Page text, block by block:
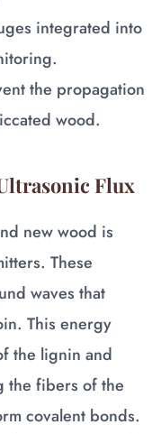
integrated into
the propagation
wood.
Flux
new wood is
These
waves that
This energy
the lignin and
the fibers of the
covalent bonds.